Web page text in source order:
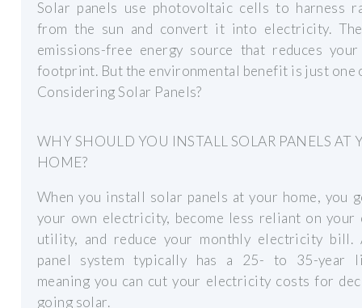
Solar panels use photovoltaic cells to harness
from the sun and convert it into electricity.
emissions-free energy source that reduces
footprint. But the environmental benefit is just one
Considering Solar Panels?
WHY SHOULD YOU INSTALL SOLAR PANELS AT
HOME?
When you install solar panels at your home, you
your own electricity, become less reliant on your
utility, and reduce your monthly electricity bill.
panel system typically has a 25- to 35-year
meaning you can cut your electricity costs for
going solar.